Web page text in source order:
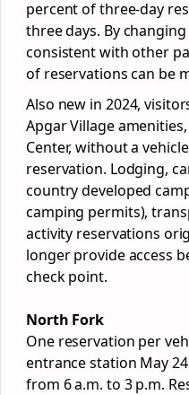
percent of three-day
three days. By
consistent with other
of reservations can be
Also new in 2024,
Apgar Village
Center, without a vehicle
reservation. Lodging,
country developed
camping permits),
activity reservations
longer provide access
check point.
North Fork
One reservation per
entrance station May
from 6 a.m. to 3 p.m.